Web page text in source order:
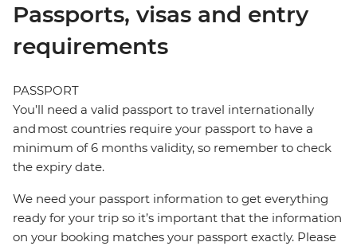
Passports, visas and entry
requirements
PASSPORT
You’ll need a valid passport to travel internationally
and most countries require your passport to have a
minimum of 6 months validity, so remember to check
the expiry date.
We need your passport information to get everything
ready for your trip so it’s important that the information
on your booking matches your passport exactly. Please